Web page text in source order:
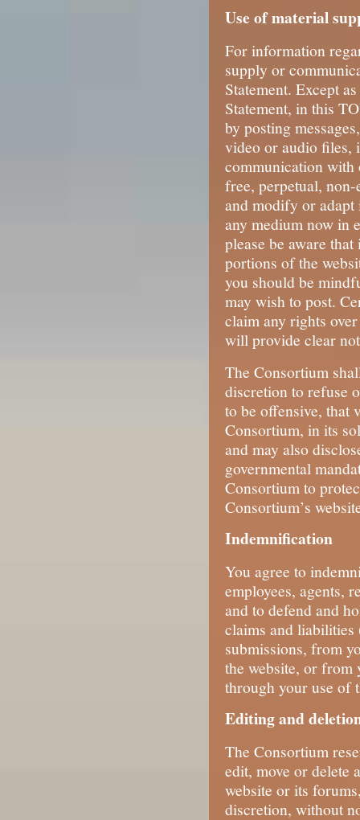
Use of material
For information
supply or
Statement. Except
Statement, in this
by posting
video or audio files,
communication with
free, perpetual,
and modify or
any medium now in
please be aware
portions of the
you should be
may wish to post.
claim any rights
will provide clear
The Consortium
discretion to refuse
to be offensive, that
Consortium, in its
and may also
governmental
Consortium to
Consortium’s
Indemnification
You agree to
employees, agents,
and to defend and
claims and
submissions, from
the website, or from
through your use of
Editing and
The Consortium
edit, move or delete
website or its
discretion, without